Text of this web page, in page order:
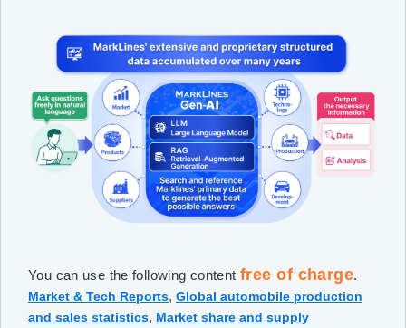
You can use the following content free of charge.
Market & Tech Reports, Global automobile production
and sales statistics, Market share and supply